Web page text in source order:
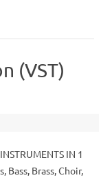
(VST)
IN 1
Bass, Brass, Choir,